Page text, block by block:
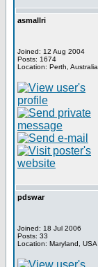
asmallri
Joined: 12 Aug 2004
Posts: 1674
Location: Perth, Australia
pdswar
Joined: 18 Jul 2006
Posts: 33
Location: Maryland, USA